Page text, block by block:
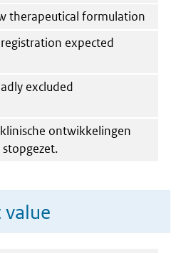
therapeutical formulation
expected
excluded
ontwikkelingen
stopgezet.